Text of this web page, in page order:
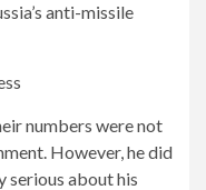
anti-missile
numbers were not
However, he did
serious about his